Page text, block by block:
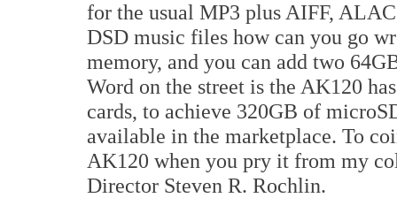
for the usual MP3 plus AIFF,
DSD music files how can you go
memory, and you can add two
Word on the street is the AK120
cards, to achieve 320GB of
available in the marketplace. To
AK120 when you pry it from my
Director Steven R. Rochlin.